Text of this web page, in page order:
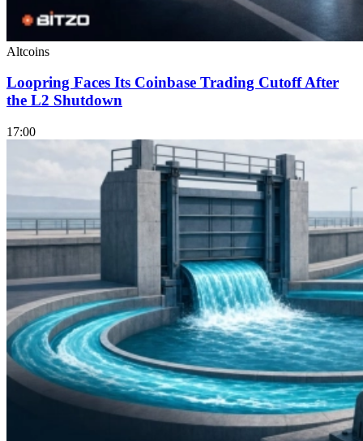
Altcoins
Loopring Faces Its Coinbase Trading Cutoff After
the L2 Shutdown
17:00